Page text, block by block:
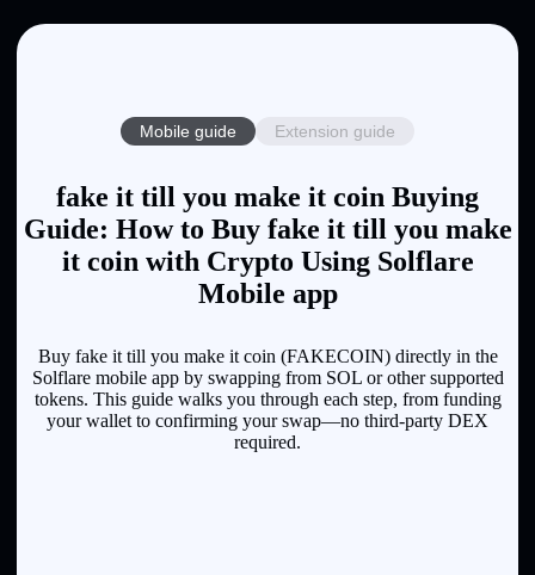
Mobile guide Extension guide
fake it till you make it coin Buying
Guide: How to Buy fake it till you make
it coin with Crypto Using Solflare
Mobile app
Buy fake it till you make it coin (FAKECOIN) directly in the
Solflare mobile app by swapping from SOL or other supported
tokens. This guide walks you through each step, from funding
your wallet to confirming your swap—no third-party DEX
required.